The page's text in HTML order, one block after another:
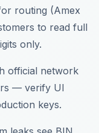
routing (Amex
to read full
only.
official network
— verify UI
keys.